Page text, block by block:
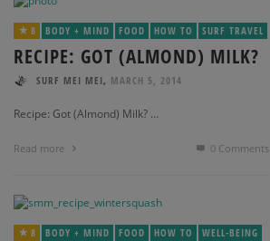
8 BODY + MIND FOOD HOW TO SURF TRAVEL
RECIPE: GOT (ALMOND) MILK?
SURF MEI MEI , MARCH 5, 2014
Recipe: Got (Almond) Milk? …
Read more 0 Comments
8 BODY + MIND FOOD HOW TO WELL-BEING